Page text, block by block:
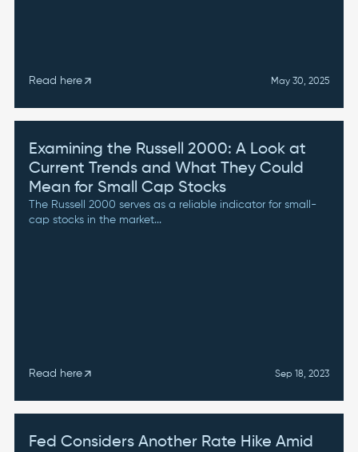
Read here arrow_outward May 30, 2025
Examining the Russell 2000: A Look at
Current Trends and What They Could
Mean for Small Cap Stocks
The Russell 2000 serves as a reliable indicator for small-
cap stocks in the market...
Read here arrow_outward Sep 18, 2023
Fed Considers Another Rate Hike Amid